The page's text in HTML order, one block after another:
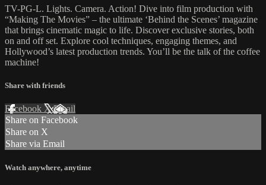
TV-PG-L. Lights. Camera. Action! Dive into film production with
“Making The Movies” – the ultimate ‘Behind the Scenes’ magazine
that brings cinematic magic to life. Discover exclusive stories, both
on and off set. Explore cool techniques, engaging themes, and
Hollywood’s latest production trends. You’ll be the talk of the coffee
machine!
Share with friends
Facebook XEmail
Share on Facebook
Share on X
Share via Email
Watch anywhere, anytime